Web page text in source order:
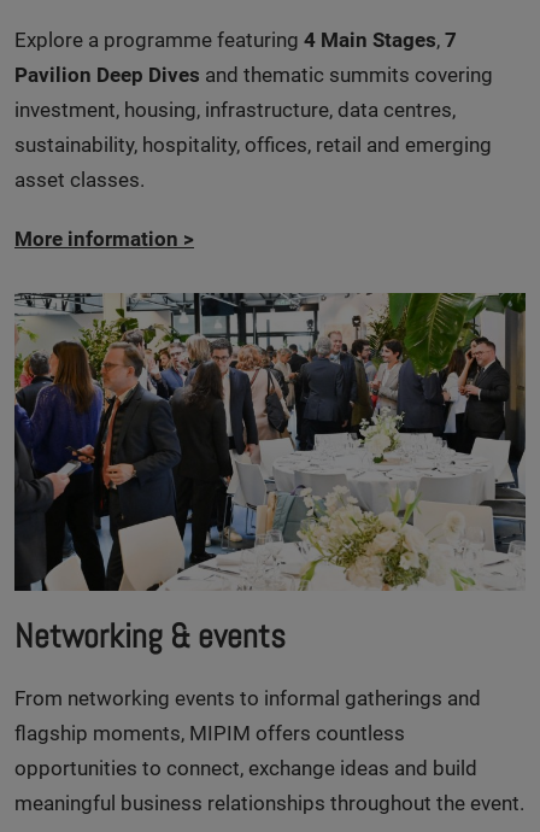
Explore a programme featuring 4 Main Stages, 7
Pavilion Deep Dives and thematic summits covering
investment, housing, infrastructure, data centres,
sustainability, hospitality, offices, retail and emerging
asset classes.
More information >
Networking & events
From networking events to informal gatherings and
flagship moments, MIPIM offers countless
opportunities to connect, exchange ideas and build
meaningful business relationships throughout the event.